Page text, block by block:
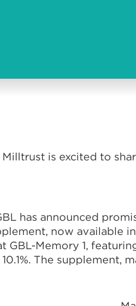
Milltrust is excited to
has announced
now available
GBL-Memory 1,
The supplement,